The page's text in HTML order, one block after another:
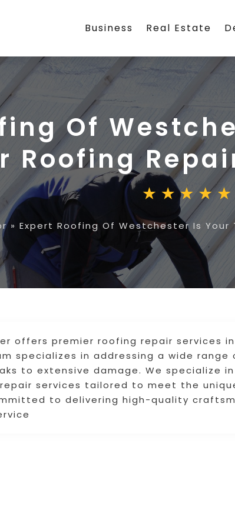
Business Real Estate
Of
Roofing
» Expert Roofing Of Westchester Is Your
offers premier roofing repair services in
specializes in addressing a wide range
to extensive damage. We specialize in
services tailored to meet the
to delivering high-quality